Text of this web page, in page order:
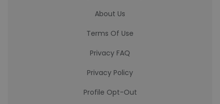
About Us
Terms Of Use
Privacy FAQ
Privacy Policy
Profile Opt-Out